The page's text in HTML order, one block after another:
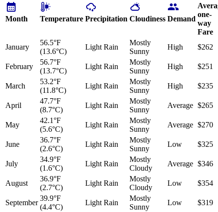
Month Temperature Precipitation Cloudiness Demand
one-
way
Fare
January
56.5°F
(13.6°C)
Light Rain
Mostly
Sunny
High $262
February
56.7°F
(13.7°C)
Light Rain
Mostly
Sunny
High $251
March
53.2°F
(11.8°C)
Light Rain
Mostly
Sunny
High $235
April
47.7°F
(8.7°C)
Light Rain
Mostly
Sunny
Average $265
May
42.1°F
(5.6°C)
Light Rain
Mostly
Sunny
Average $270
June
36.7°F
(2.6°C)
Light Rain
Mostly
Sunny
Low $325
July
34.9°F
(1.6°C)
Light Rain
Mostly
Cloudy
Average $346
August
36.9°F
(2.7°C)
Light Rain
Mostly
Cloudy
Low $354
September
39.9°F
(4.4°C)
Light Rain
Mostly
Sunny
Low $319